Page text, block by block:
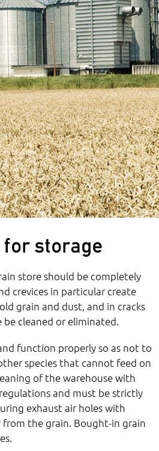
storage
store should be completely
crevices in particular create
grain and dust, and in cracks
cleaned or eliminated.
function properly so as not to
species that cannot feed on
of the warehouse with
and must be strictly
exhaust air holes with
from the grain. Bought-in grain